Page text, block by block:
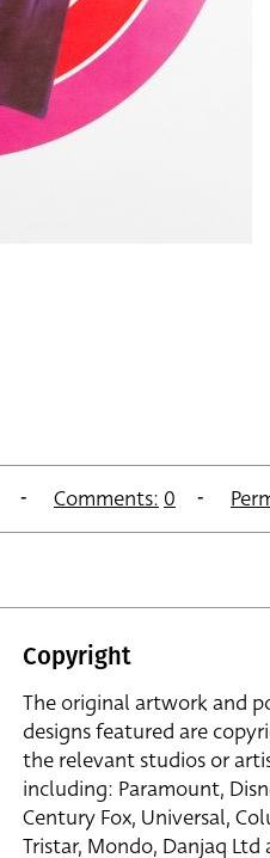
Comments: 0
Copyright
The original artwork and
designs featured are
the relevant studios or
including: Paramount,
Century Fox, Universal,
Tristar, Mondo, Danjaq Ltd